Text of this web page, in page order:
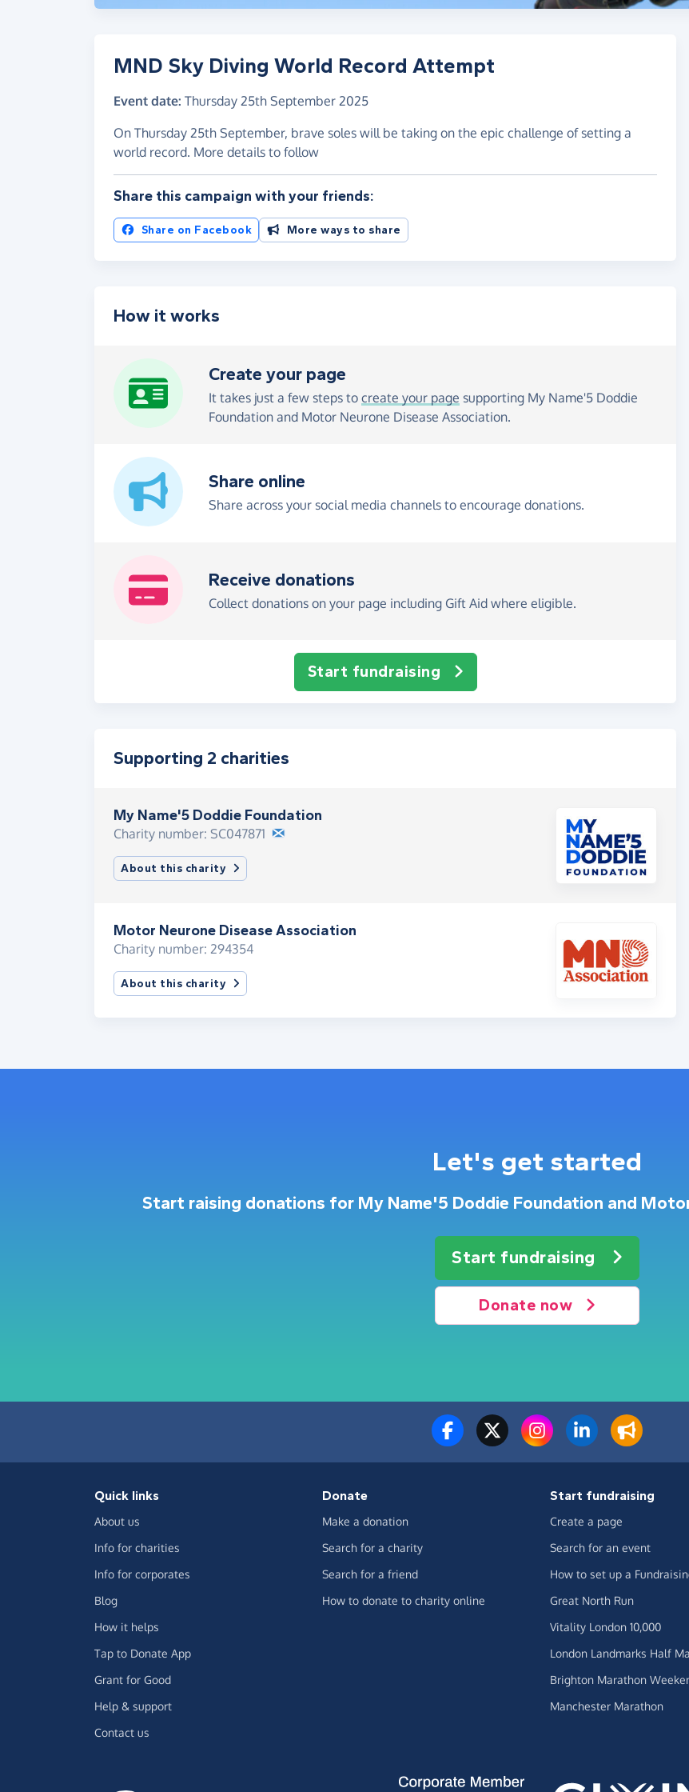
MND Sky Diving World Record Attempt
Event date: Thursday 25th September 2025
On Thursday 25th September, brave soles will be taking on the epic challenge of setting a
world record. More details to follow
Share this campaign with your friends:
Share on Facebook More ways to share
How it works
Create your page
It takes just a few steps to create your page supporting My Name'5 Doddie
Foundation and Motor Neurone Disease Association.
Share online
Share across your social media channels to encourage donations.
Receive donations
Collect donations on your page including Gift Aid where eligible.
Start fundraising
Supporting 2 charities
My Name'5 Doddie Foundation
Charity number: SC047871
About this charity
Motor Neurone Disease Association
Charity number: 294354
About this charity
Let's get started
Start raising donations for My Name'5 Doddie Foundation and
Start fundraising
Donate now
Quick links
About us
Info for charities
Info for corporates
Blog
How it helps
Tap to Donate App
Grant for Good
Help & support
Contact us
Donate
Make a donation
Search for a charity
Search for a friend
How to donate to charity online
Start fundraising
Create a page
Search for an event
How to set up a
Great North Run
Vitality London 10,000
London Landmarks Half
Brighton Marathon
Manchester Marathon